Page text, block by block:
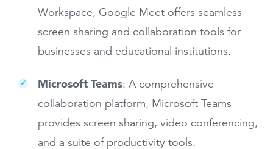
Workspace, Google Meet offers seamless
screen sharing and collaboration tools for
businesses and educational institutions.
Microsoft Teams: A comprehensive
collaboration platform, Microsoft Teams
provides screen sharing, video conferencing,
and a suite of productivity tools.